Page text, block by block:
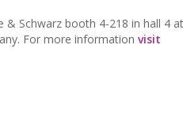
Schwarz booth 4-218 in hall 4
For more information visit